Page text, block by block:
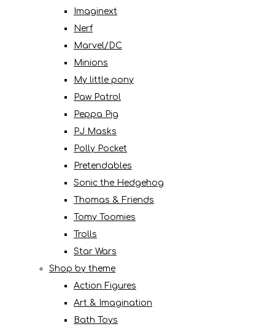
Imaginext
Nerf
Marvel/DC
Minions
My little pony
Paw Patrol
Peppa Pig
PJ Masks
Polly Pocket
Pretendables
Sonic the Hedgehog
Thomas & Friends
Tomy Toomies
Trolls
Star Wars
Shop by theme
Action Figures
Art & Imagination
Bath Toys